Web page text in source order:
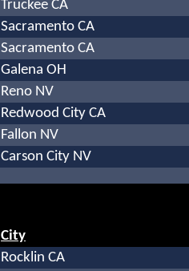
Truckee CA
Sacramento CA
Sacramento CA
Galena OH
Reno NV
Redwood City CA
Fallon NV
Carson City NV
City
Rocklin CA